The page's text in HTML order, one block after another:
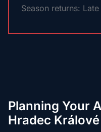
Season returns:
Planning Your
Hradec Králové